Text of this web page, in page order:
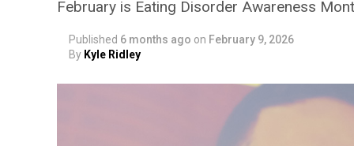
February is Eating Disorder Awareness
Published 6 months ago on February 9, 2026
By Kyle Ridley